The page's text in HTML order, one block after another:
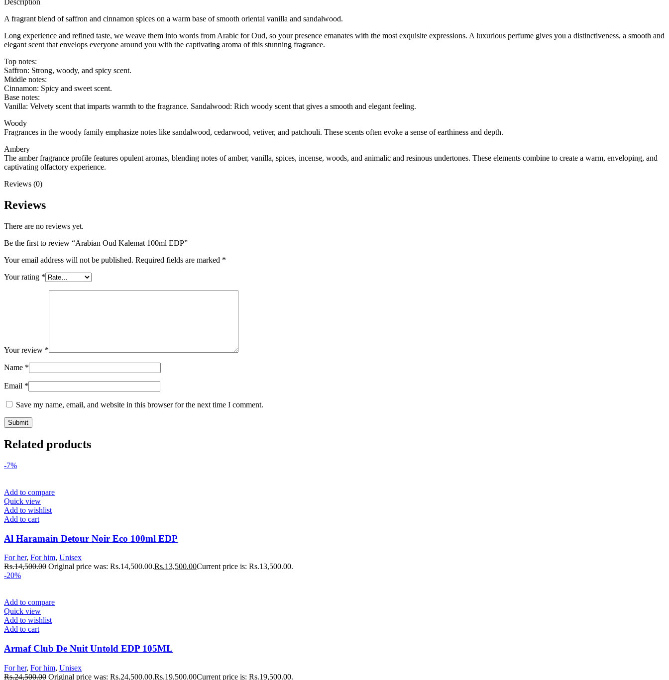
Description
A fragrant blend of saffron and cinnamon spices on a warm base of smooth oriental vanilla and sandalwood.
Long experience and refined taste, we weave them into words from Arabic for Oud, so your presence emanates with the most exquisite expressions. A luxurious perfume gives you a distinctiveness, a smooth and
elegant scent that envelops everyone around you with the captivating aroma of this stunning fragrance.
Top notes:
Saffron: Strong, woody, and spicy scent.
Middle notes:
Cinnamon: Spicy and sweet scent.
Base notes:
Vanilla: Velvety scent that imparts warmth to the fragrance. Sandalwood: Rich woody scent that gives a smooth and elegant feeling.
Woody
Fragrances in the woody family emphasize notes like sandalwood, cedarwood, vetiver, and patchouli. These scents often evoke a sense of earthiness and depth.
Ambery
The amber fragrance profile features opulent aromas, blending notes of amber, vanilla, spices, incense, woods, and animalic and resinous undertones. These elements combine to create a warm, enveloping, and
captivating olfactory experience.
Reviews (0)
Reviews
There are no reviews yet.
Be the first to review “Arabian Oud Kalemat 100ml EDP”
Your email address will not be published. Required fields are marked *
Your rating *
Your review *
Name *
Email *
Save my name, email, and website in this browser for the next time I comment.
Related products
-7%
Add to compare
Quick view
Add to wishlist
Add to cart
Al Haramain Detour Noir Eco 100ml EDP
For her, For him, Unisex
Rs.14,500.00 Original price was: Rs.14,500.00.Rs.13,500.00Current price is: Rs.13,500.00.
-20%
Add to compare
Quick view
Add to wishlist
Add to cart
Armaf Club De Nuit Untold EDP 105ML
For her, For him, Unisex
Rs.24,500.00 Original price was: Rs.24,500.00.Rs.19,500.00Current price is: Rs.19,500.00.